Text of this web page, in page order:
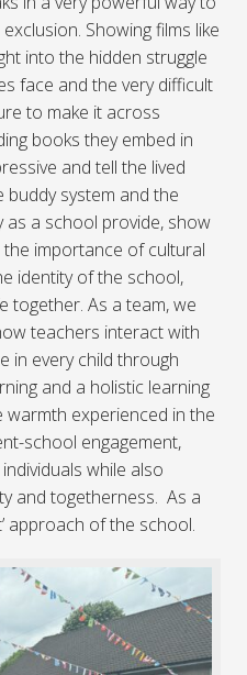
Showing films like
into the hidden struggle
face and the very difficult
to make it across
books they embed in
and tell the lived
buddy system and the
as a school provide, show
importance of cultural
identity of the school,
together. As a team, we
teachers interact with
in every child through
and a holistic learning
experienced in the
school engagement,
while also
and togetherness. As a
approach of the school.